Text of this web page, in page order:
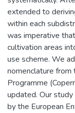
extended to
within each
was imperative
cultivation areas
use scheme. We
nomenclature from
Programme
updated. Our
by the European